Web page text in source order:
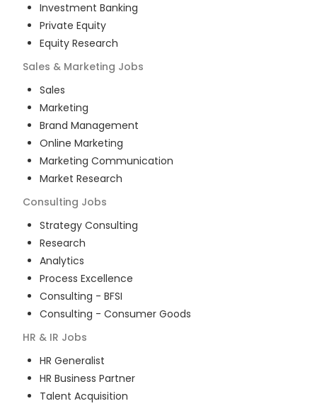
Investment Banking
Private Equity
Equity Research
Sales & Marketing Jobs
Sales
Marketing
Brand Management
Online Marketing
Marketing Communication
Market Research
Consulting Jobs
Strategy Consulting
Research
Analytics
Process Excellence
Consulting - BFSI
Consulting - Consumer Goods
HR & IR Jobs
HR Generalist
HR Business Partner
Talent Acquisition